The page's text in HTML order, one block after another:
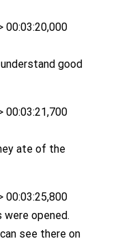
00:03:20,000
good
00:03:21,700
ate of the
00:03:25,800
opened.
see there on